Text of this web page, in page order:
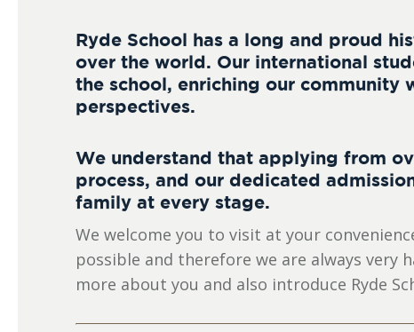
Ryde School has a long and proud
over the world. Our international
the school, enriching our community
perspectives.
We understand that applying from
process, and our dedicated
family at every stage.
We welcome you to visit at your
possible and therefore we are always very
more about you and also introduce Ryde